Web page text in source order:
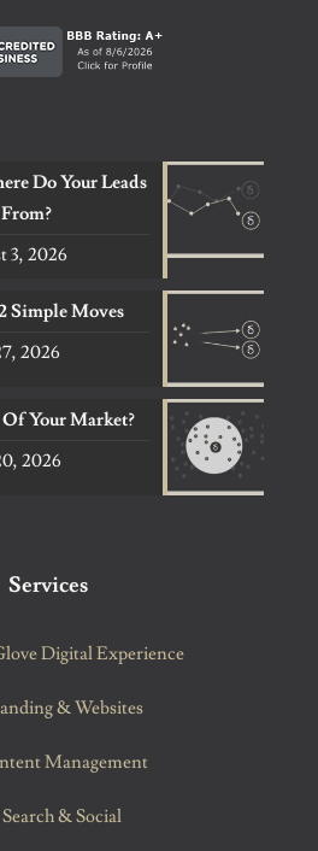
Do Your Leads
3, 2026
Simple Moves
2026
Your Market?
2026
Services
Digital Experience
& Websites
Management
Search & Social